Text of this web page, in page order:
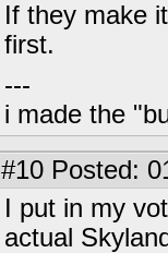
If they make
first.
---
i made the
#10 Posted:
I put in my
actual